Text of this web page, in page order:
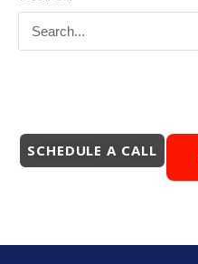
SCHEDULE A CALL